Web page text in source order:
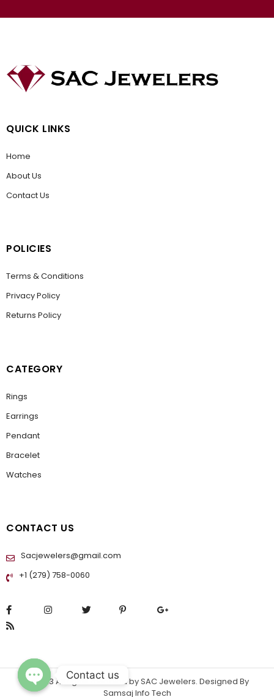
QUICK LINKS
Home
About Us
Contact Us
POLICIES
Terms & Conditions
Privacy Policy
Returns Policy
CATEGORY
Rings
Earrings
Pendant
Bracelet
Watches
CONTACT US
Sacjewelers@gmail.com
+1 (279) 758-0060
© 2023 All rights reserved bySAC Jewelers. Designed By
Samsaj Info Tech
Contact us